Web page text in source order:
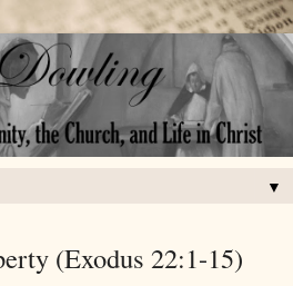
▼
(Exodus 22:1-15)